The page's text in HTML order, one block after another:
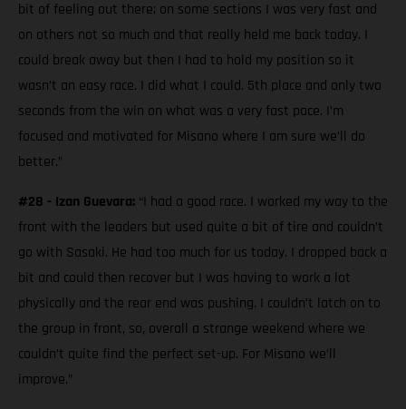
bit of feeling out there; on some sections I was very fast and
on others not so much and that really held me back today. I
could break away but then I had to hold my position so it
wasn’t an easy race. I did what I could. 5th place and only two
seconds from the win on what was a very fast pace. I’m
focused and motivated for Misano where I am sure we’ll do
better.”
#28 - Izan Guevara: “I had a good race. I worked my way to the
front with the leaders but used quite a bit of tire and couldn’t
go with Sasaki. He had too much for us today. I dropped back a
bit and could then recover but I was having to work a lot
physically and the rear end was pushing. I couldn’t latch on to
the group in front, so, overall a strange weekend where we
couldn’t quite find the perfect set-up. For Misano we’ll
improve.”